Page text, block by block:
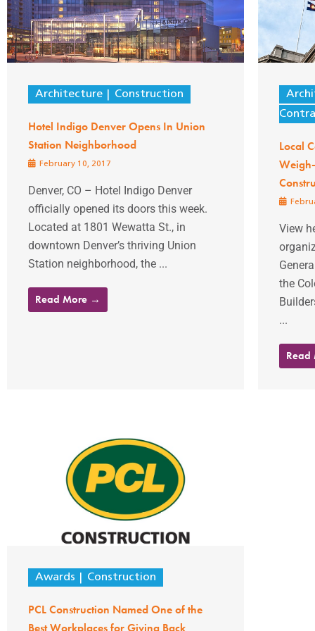
Architecture Construction
Hotel Indigo Denver Opens In Union
Station Neighborhood
February 10, 2017
Denver, CO – Hotel Indigo Denver
officially opened its doors this week.
Located at 1801 Wewatta St., in
downtown Denver’s thriving Union
Station neighborhood, the ...
Read More →
Local
View
the
...
Awards Construction
PCL Construction Named One of the
Best Workplaces for Giving Back